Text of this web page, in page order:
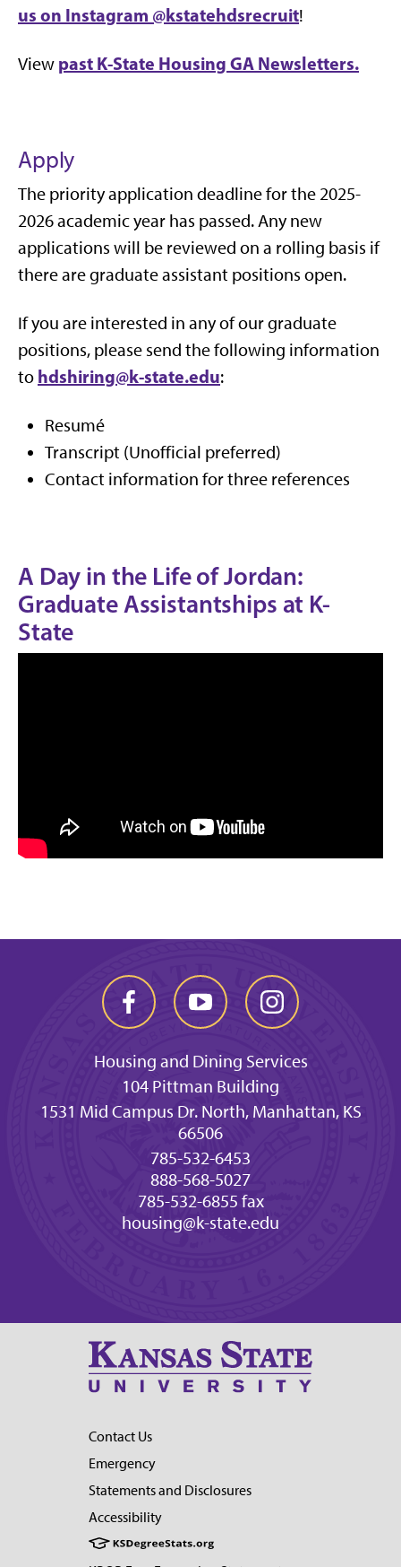
us on Instagram @kstatehdsrecruit!
View past K-State Housing GA Newsletters.
Apply
The priority application deadline for the 2025-
2026 academic year has passed. Any new
applications will be reviewed on a rolling basis if
there are graduate assistant positions open.
If you are interested in any of our graduate
positions, please send the following information
to hdshiring@k-state.edu:
Resumé
Transcript (Unofficial preferred)
Contact information for three references
A Day in the Life of Jordan:
Graduate Assistantships at K-
State
Housing and Dining Services
104 Pittman Building
1531 Mid Campus Dr. North, Manhattan, KS
66506
785-532-6453
888-568-5027
785-532-6855 fax
housing@k-state.edu
Contact Us
Emergency
Statements and Disclosures
Accessibility